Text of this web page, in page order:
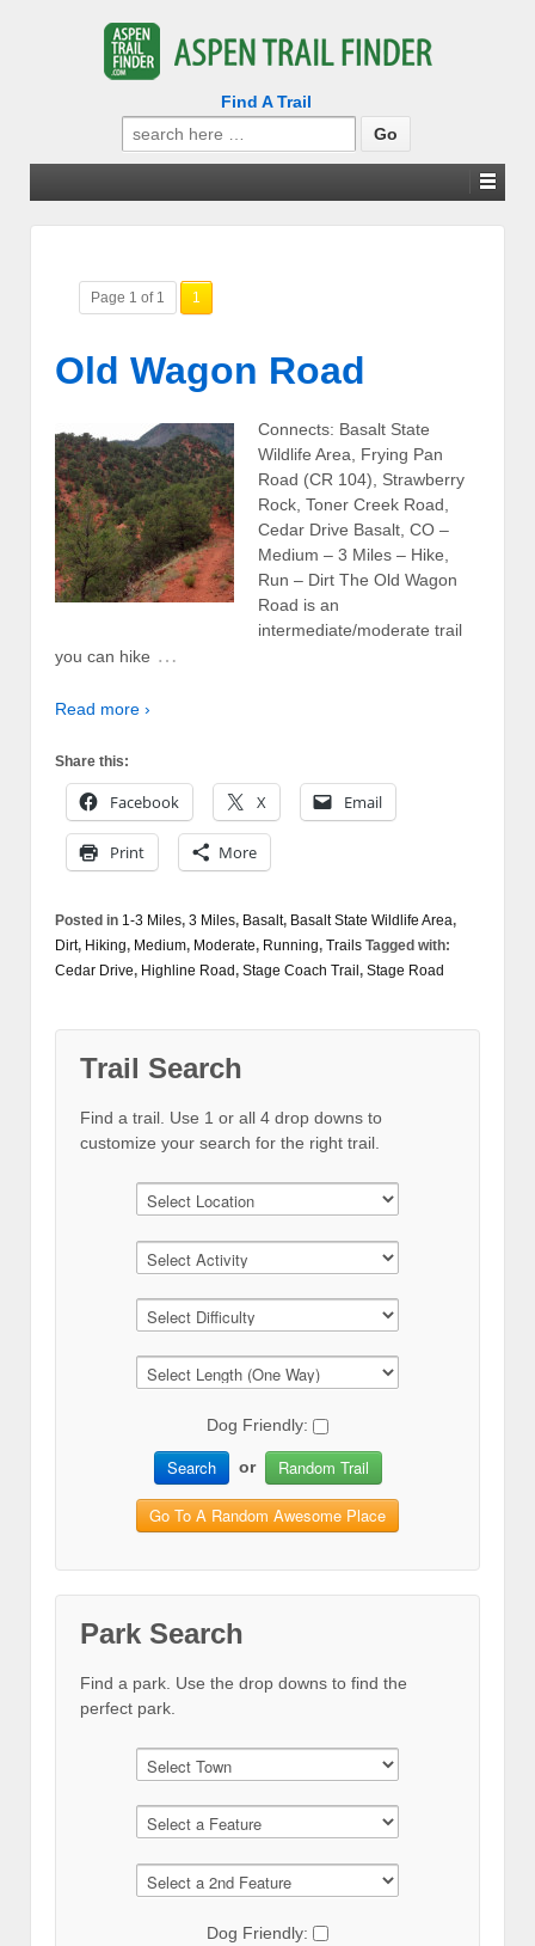
Find A Trail
Search
for:
Page 1 of 1 1
Old Wagon Road
Connects: Basalt State
Wildlife Area, Frying Pan
Road (CR 104), Strawberry
Rock, Toner Creek Road,
Cedar Drive Basalt, CO –
Medium – 3 Miles – Hike,
Run – Dirt The Old Wagon
Road is an
intermediate/moderate trail
you can hike …
Read more ›
Share this:
Facebook X Email
Print More
Posted in 1-3 Miles, 3 Miles, Basalt, Basalt State Wildlife Area,
Dirt, Hiking, Medium, Moderate, Running, Trails Tagged with:
Cedar Drive, Highline Road, Stage Coach Trail , Stage Road
Trail Search
Find a trail. Use 1 or all 4 drop downs to
customize your search for the right trail.
Dog Friendly:
Search or Random Trail
Go To A Random Awesome Place
Park Search
Find a park. Use the drop downs to find the
perfect park.
Dog Friendly: